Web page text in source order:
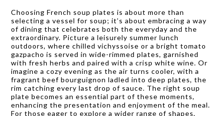
Choosing French soup plates is about more than
selecting a vessel for soup; it’s about embracing a way
of dining that celebrates both the everyday and the
extraordinary. Picture a leisurely summer lunch
outdoors, where chilled vichyssoise or a bright tomato
gazpacho is served in wide-rimmed plates, garnished
with fresh herbs and paired with a crisp white wine. Or
imagine a cozy evening as the air turns cooler, with a
fragrant beef bourguignon ladled into deep plates, the
rim catching every last drop of sauce. The right soup
plate becomes an essential part of these moments,
enhancing the presentation and enjoyment of the meal.
For those eager to explore a wider range of shapes,